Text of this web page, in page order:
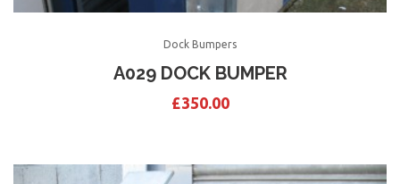
Dock Bumpers
A029 DOCK BUMPER
£350.00